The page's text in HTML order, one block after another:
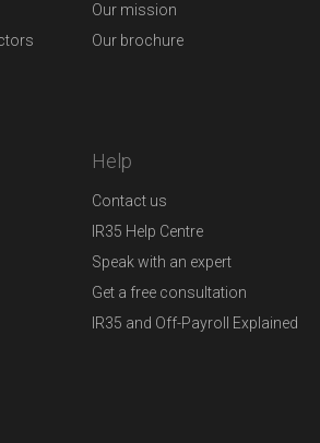
Our mission
Our brochure
Help
Contact us
IR35 Help Centre
Speak with an expert
Get a free consultation
IR35 and Off-Payroll Explained